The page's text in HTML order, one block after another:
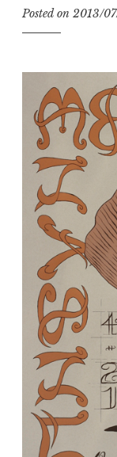
Posted on 2013/